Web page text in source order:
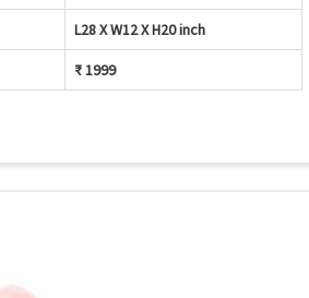
L28 X W12 X H20 inch
₹ 1999